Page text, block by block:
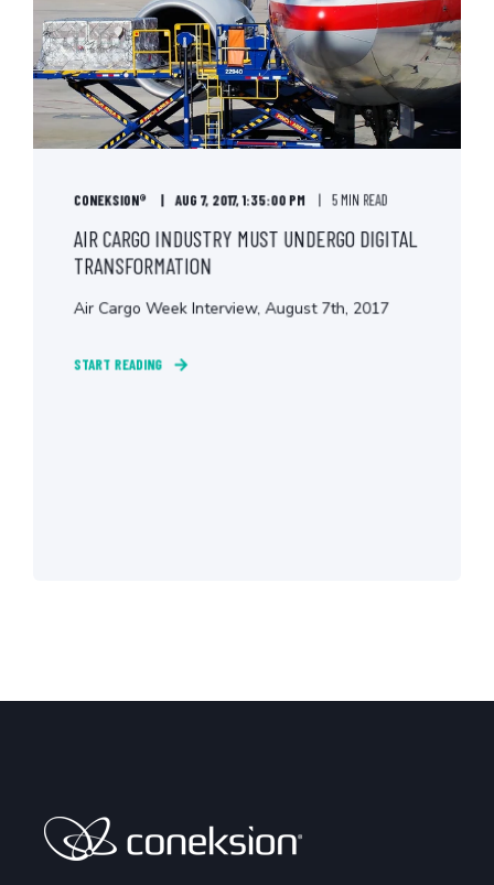
CONEKSION® AUG 7, 2017, 1:35:00 PM 5 MIN READ
AIR CARGO INDUSTRY MUST UNDERGO DIGITAL
TRANSFORMATION
Air Cargo Week Interview, August 7th, 2017
START READING